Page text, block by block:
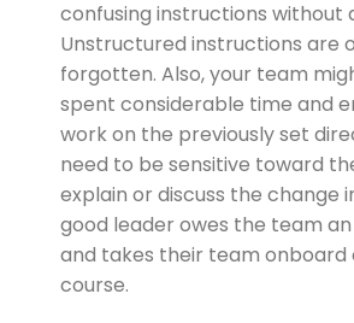
confusing instructions without
Unstructured instructions are
forgotten. Also, your team
spent considerable time and
work on the previously set
need to be sensitive toward
explain or discuss the change
good leader owes the team
and takes their team onboard
course.